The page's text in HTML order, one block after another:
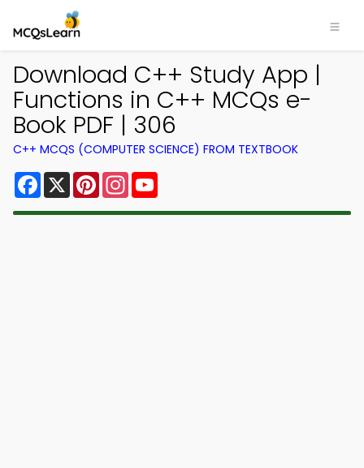
Download C++ Study App |
Functions in C++ MCQs e-
Book PDF | 306
C++ MCQS (COMPUTER SCIENCE) FROM TEXTBOOK
Facebook
X PinterestInstagram